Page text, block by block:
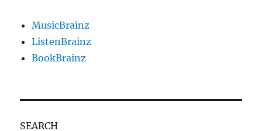
MusicBrainz
ListenBrainz
BookBrainz
SEARCH